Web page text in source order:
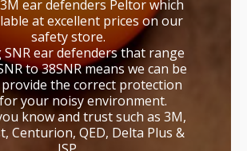
ear defenders Peltor which
at excellent prices on our
safety store.
ear defenders that range
to 38SNR means we can be
the correct protection
your noisy environment.
know and trust such as 3M,
Centurion, QED, Delta Plus &